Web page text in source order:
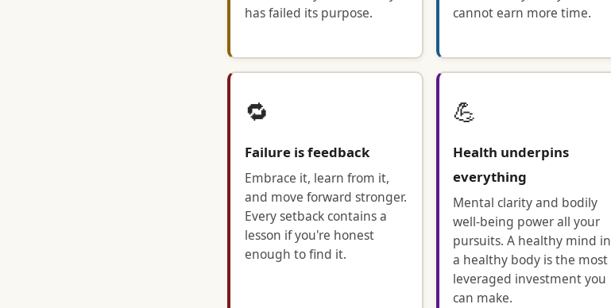
has failed its purpose.
cannot earn more time.
🔁
Failure is feedback
Embrace it, learn from it,
and move forward stronger.
Every setback contains a
lesson if you're honest
enough to find it.
💪
Health underpins
everything
Mental clarity and bodily
well-being power all your
pursuits. A healthy mind in
a healthy body is the most
leveraged investment you
can make.